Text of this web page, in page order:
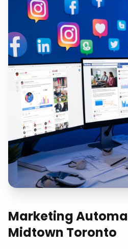
Marketing
Midtown Toronto